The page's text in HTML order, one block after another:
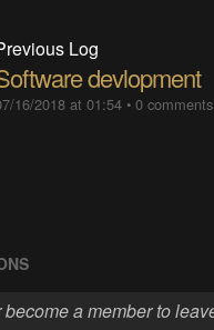
Log
devlopment
16/2018 at 01:54• 0 comments